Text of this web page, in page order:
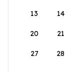
13 14
20 21
27 28